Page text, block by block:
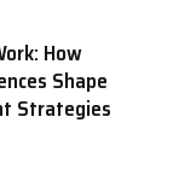
How
Shape
Strategies